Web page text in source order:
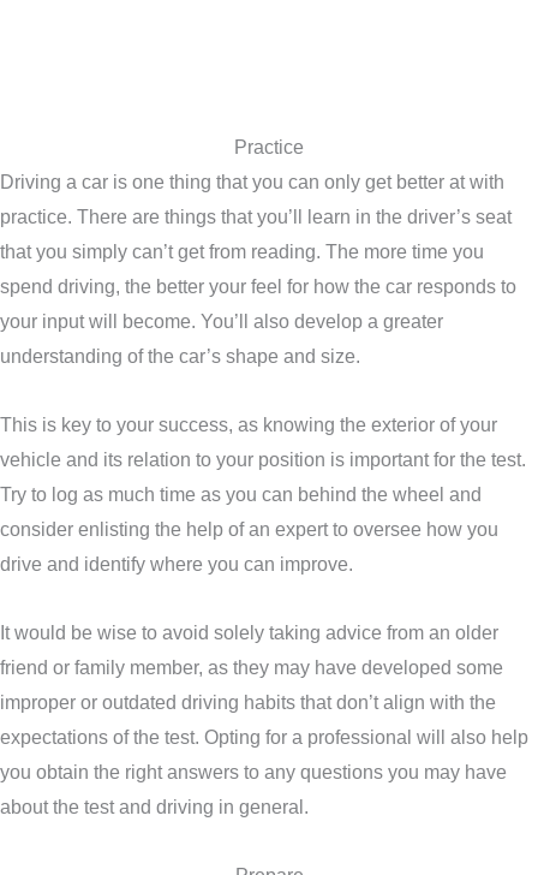
Practice
Driving a car is one thing that you can only get better at with
practice. There are things that you’ll learn in the driver’s seat
that you simply can’t get from reading. The more time you
spend driving, the better your feel for how the car responds to
your input will become. You’ll also develop a greater
understanding of the car’s shape and size.
This is key to your success, as knowing the exterior of your
vehicle and its relation to your position is important for the test.
Try to log as much time as you can behind the wheel and
consider enlisting the help of an expert to oversee how you
drive and identify where you can improve.
It would be wise to avoid solely taking advice from an older
friend or family member, as they may have developed some
improper or outdated driving habits that don’t align with the
expectations of the test. Opting for a professional will also help
you obtain the right answers to any questions you may have
about the test and driving in general.